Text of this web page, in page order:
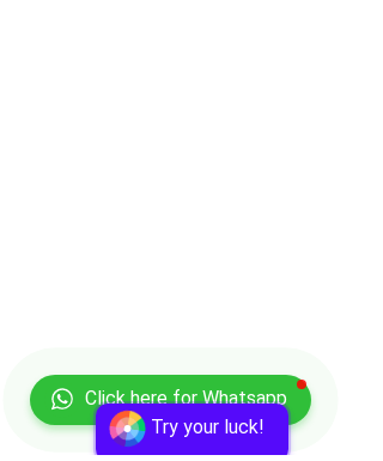
Click here for Whatsapp
Try your luck!